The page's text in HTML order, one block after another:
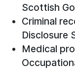
Scottish
Criminal
Disclosure
Medical